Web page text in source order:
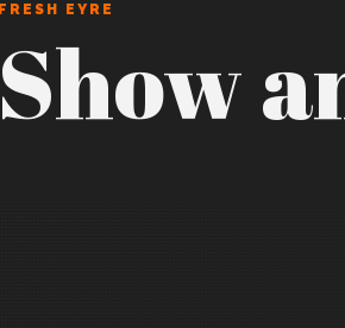
FRESH EYRE
Show